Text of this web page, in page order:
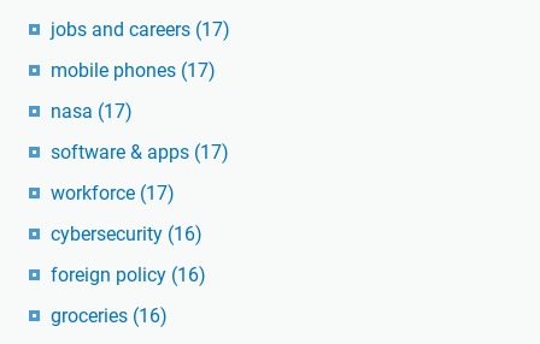
jobs and careers (17)
mobile phones (17)
nasa (17)
software & apps (17)
workforce (17)
cybersecurity (16)
foreign policy (16)
groceries (16)